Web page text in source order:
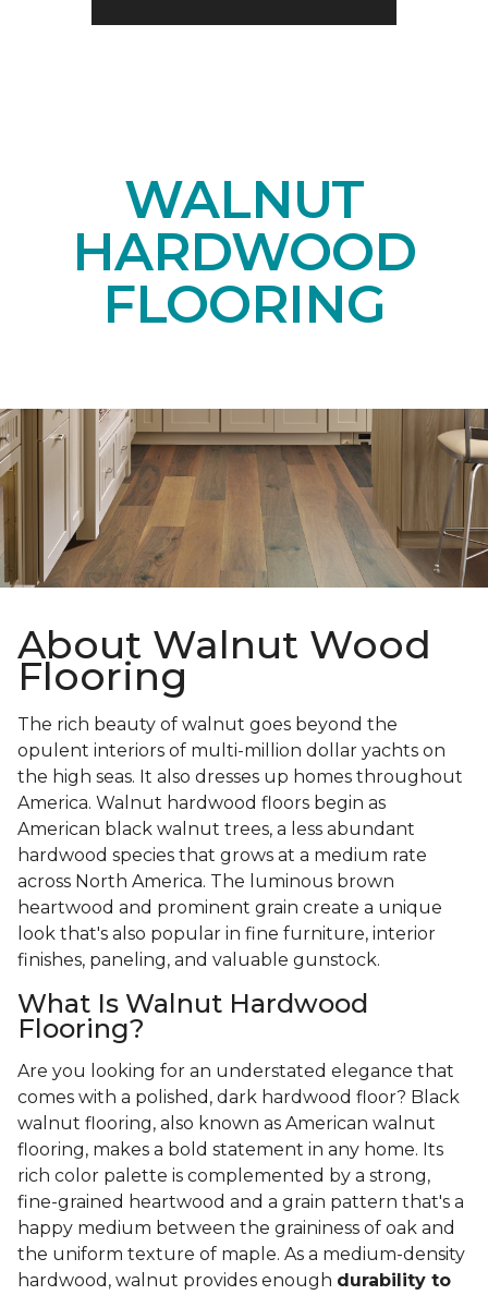
WALNUT
HARDWOOD
FLOORING
About Walnut Wood
Flooring
The rich beauty of walnut goes beyond the
opulent interiors of multi-million dollar yachts on
the high seas. It also dresses up homes throughout
America. Walnut hardwood floors begin as
American black walnut trees, a less abundant
hardwood species that grows at a medium rate
across North America. The luminous brown
heartwood and prominent grain create a unique
look that's also popular in fine furniture, interior
finishes, paneling, and valuable gunstock.
What Is Walnut Hardwood
Flooring?
Are you looking for an understated elegance that
comes with a polished, dark hardwood floor? Black
walnut flooring, also known as American walnut
flooring, makes a bold statement in any home. Its
rich color palette is complemented by a strong,
fine-grained heartwood and a grain pattern that's a
happy medium between the graininess of oak and
the uniform texture of maple. As a medium-density
hardwood, walnut provides enough durability to